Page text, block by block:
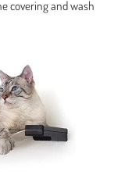
covering and wash